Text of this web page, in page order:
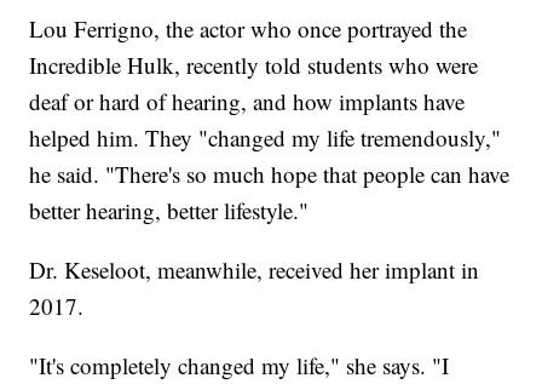
Lou Ferrigno, the actor who once portrayed the
Incredible Hulk, recently told students who were
deaf or hard of hearing, and how implants have
helped him. They "changed my life tremendously,"
he said. "There's so much hope that people can have
better hearing, better lifestyle."
Dr. Keseloot, meanwhile, received her implant in
2017.
"It's completely changed my life," she says. "I